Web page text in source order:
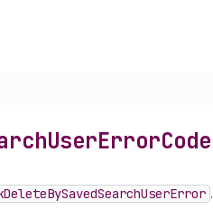
UserErrorCode
DeleteBySavedSearchUserError .